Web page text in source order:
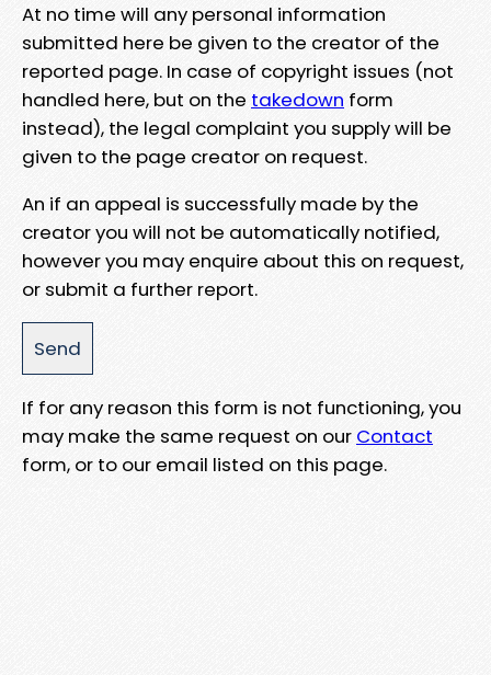
At no time will any personal information
submitted here be given to the creator of the
reported page. In case of copyright issues (not
handled here, but on the takedown form
instead), the legal complaint you supply will be
given to the page creator on request.
An if an appeal is successfully made by the
creator you will not be automatically notified,
however you may enquire about this on request,
or submit a further report.
If for any reason this form is not functioning, you
may make the same request on our Contact
form, or to our email listed on this page.